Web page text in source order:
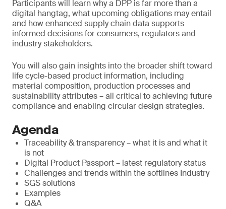
Participants will learn why a DPP is far more than a
digital hangtag, what upcoming obligations may entail
and how enhanced supply chain data supports
informed decisions for consumers, regulators and
industry stakeholders.
You will also gain insights into the broader shift toward
life cycle-based product information, including
material composition, production processes and
sustainability attributes – all critical to achieving future
compliance and enabling circular design strategies.
Agenda
Traceability & transparency – what it is and what it
is not
Digital Product Passport – latest regulatory status
Challenges and trends within the softlines Industry
SGS solutions
Examples
Q&A